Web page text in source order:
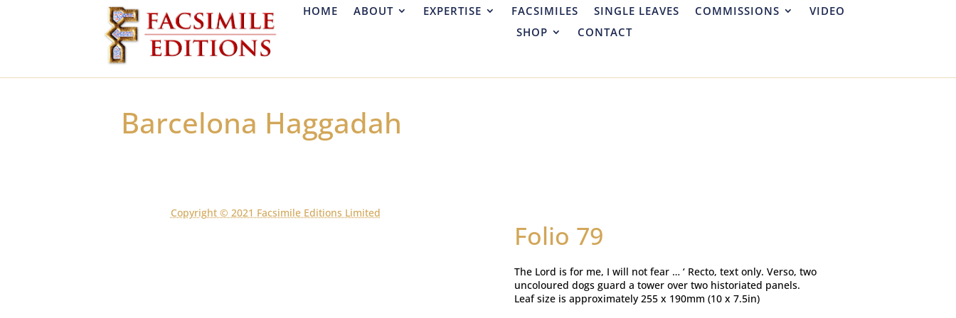
HOME ABOUT EXPERTISE FACSIMILES SINGLE LEAVES COMMISSIONS
VIDEO
SHOP
CONTACT
Barcelona Haggadah
Copyright © 2021 Facsimile Editions Limited
Folio 79
The Lord is for me, I will not fear … ‘ Recto, text only. Verso, two
uncoloured dogs guard a tower over two historiated panels.
Leaf size is approximately 255 x 190mm (10 x 7.5in)